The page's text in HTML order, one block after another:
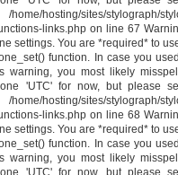
hosting/sites/stylograph/
links.php on line 67
settings. You are *required* to
function. In case you
warning, you most likely
'UTC' for now, but please
hosting/sites/stylograph/
links.php on line 68
settings. You are *required* to
function. In case you
warning, you most likely
'UTC' for now, but please